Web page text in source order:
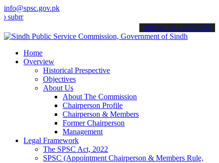
info@spsc.gov.pk
your applications online & stay informed about the latest SPSC
call on: 022-9200694
Home
Overview
Historical Prespective
Objectives
About Us
About The Commission
Chairperson Profile
Chairperson & Members
Former Chairperson
Management
Legal Framework
The SPSC Act, 2022
SPSC (Appointment Chairperson & Members Rule,